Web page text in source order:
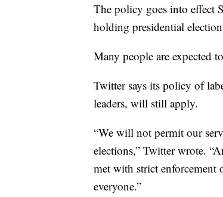
The policy goes into effect
holding presidential
Many people are expected
Twitter says its policy of
leaders, will still apply.
“We will not permit our
elections,” Twitter wrote.
met with strict
everyone.”